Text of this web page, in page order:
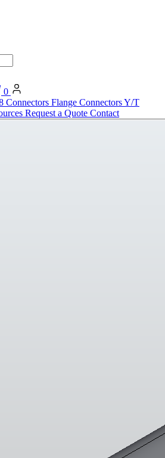
0
Connectors Flange ConnectorsY/T
Request a Quote Contact